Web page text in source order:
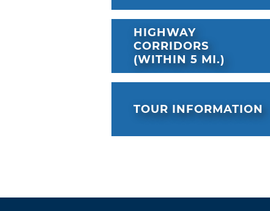
HIGHWAY
CORRIDORS
(WITHIN 5 MI.)
TOUR INFORMATION